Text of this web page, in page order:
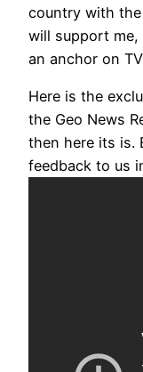
country with
will support
an anchor on
Here is the
the Geo News
then here its is.
feedback to us